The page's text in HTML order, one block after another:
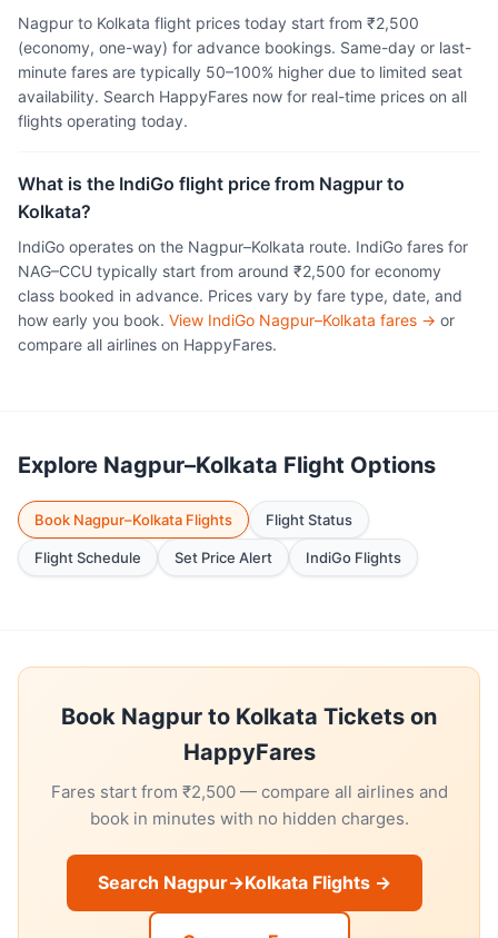
Nagpur to Kolkata flight prices today start from ₹2,500
(economy, one-way) for advance bookings. Same-day or last-
minute fares are typically 50–100% higher due to limited seat
availability. Search HappyFares now for real-time prices on all
flights operating today.
What is the IndiGo flight price from Nagpur to
Kolkata?
IndiGo operates on the Nagpur–Kolkata route. IndiGo fares for
NAG–CCU typically start from around ₹2,500 for economy
class booked in advance. Prices vary by fare type, date, and
how early you book. View IndiGo Nagpur–Kolkata fares → or
compare all airlines on HappyFares.
Explore Nagpur–Kolkata Flight Options
Book Nagpur–Kolkata Flights Flight Status
Flight Schedule Set Price Alert IndiGo Flights
Book Nagpur to Kolkata Tickets on
HappyFares
Fares start from ₹2,500 — compare all airlines and
book in minutes with no hidden charges.
Search Nagpur→Kolkata Flights →